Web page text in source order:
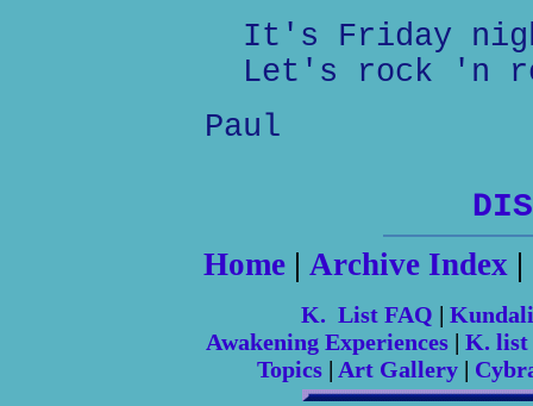
It's Friday
Let's rock 'n
Paul
Home| Archive Index|
K. List FAQ |
Awakening Experiences | K. list
Topics| Art Gallery|